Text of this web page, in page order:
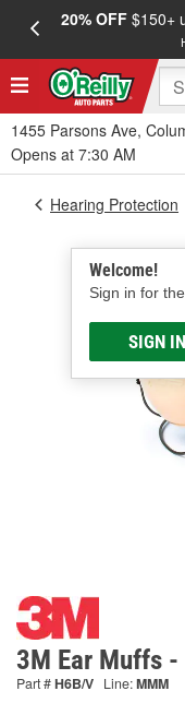
20% OFF$150+
1455 Parsons Ave,
Opens at 7:30 AM
Welcome!
Sign in for
SIGN IN
Hearing Protection
3M Ear Muffs -
Part #H6B/V Line:MMM